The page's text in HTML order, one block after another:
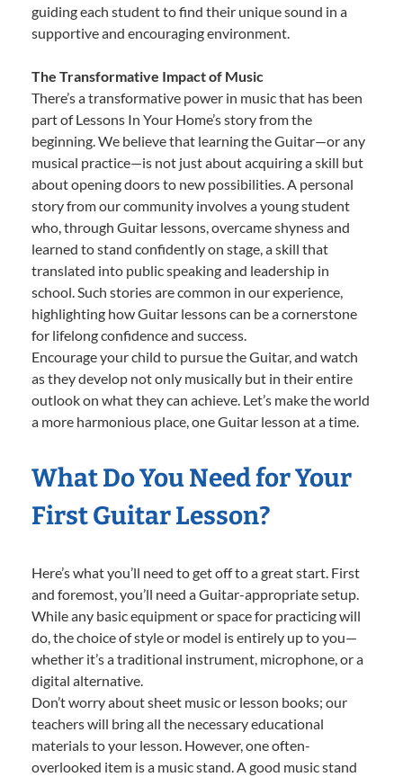
guiding each student to find their unique sound in a
supportive and encouraging environment.
The Transformative Impact of Music
There’s a transformative power in music that has been
part of Lessons In Your Home’s story from the
beginning. We believe that learning the Guitar—or any
musical practice—is not just about acquiring a skill but
about opening doors to new possibilities. A personal
story from our community involves a young student
who, through Guitar lessons, overcame shyness and
learned to stand confidently on stage, a skill that
translated into public speaking and leadership in
school. Such stories are common in our experience,
highlighting how Guitar lessons can be a cornerstone
for lifelong confidence and success.
Encourage your child to pursue the Guitar, and watch
as they develop not only musically but in their entire
outlook on what they can achieve. Let’s make the world
a more harmonious place, one Guitar lesson at a time.
What Do You Need for Your
First Guitar Lesson?
Here’s what you’ll need to get off to a great start. First
and foremost, you’ll need a Guitar-appropriate setup.
While any basic equipment or space for practicing will
do, the choice of style or model is entirely up to you—
whether it’s a traditional instrument, microphone, or a
digital alternative.
Don’t worry about sheet music or lesson books; our
teachers will bring all the necessary educational
materials to your lesson. However, one often-
overlooked item is a music stand. A good music stand